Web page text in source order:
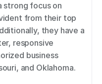
strong focus on
from their top
they have a
responsive
business
and Oklahoma.